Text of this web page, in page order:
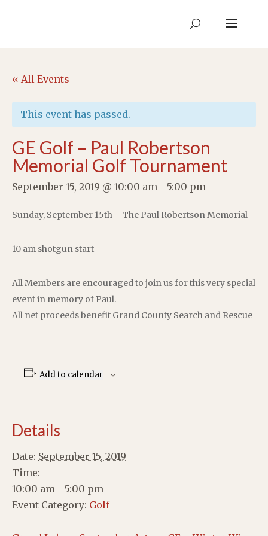
« All Events
This event has passed.
GE Golf – Paul Robertson
Memorial Golf Tournament
September 15, 2019 @ 10:00 am - 5:00 pm
Sunday, September 15th – The Paul Robertson Memorial
10 am shotgun start
All Members are encouraged to join us for this very special
event in memory of Paul.
All net proceeds benefit Grand County Search and Rescue
Add to calendar
Details
Date: September 15, 2019
Time:
10:00 am - 5:00 pm
Event Category: Golf